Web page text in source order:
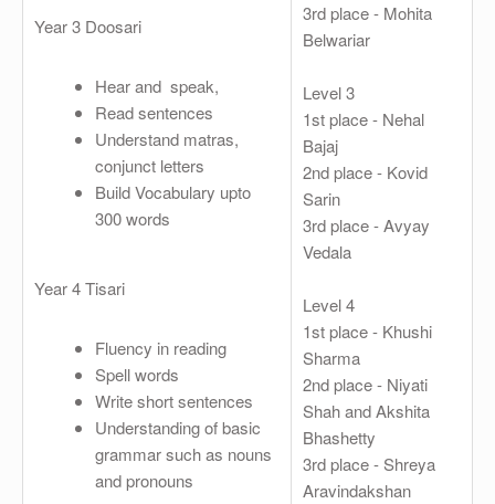
Year 3 Doosari
Hear and speak,
Read sentences
Understand matras,
conjunct letters
Build Vocabulary upto
300 words
Year 4 Tisari
Fluency in reading
Spell words
Write short sentences
Understanding of basic
grammar such as nouns
and pronouns
3rd place - Mohita
Belwariar
Level 3
1st place - Nehal
Bajaj
2nd place - Kovid
Sarin
3rd place - Avyay
Vedala
Level 4
1st place - Khushi
Sharma
2nd place - Niyati
Shah and Akshita
Bhashetty
3rd place - Shreya
Aravindakshan